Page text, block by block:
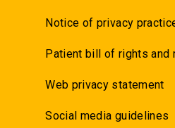
Notice of privacy
Patient bill of rights
Web privacy statement
Social media guidelines